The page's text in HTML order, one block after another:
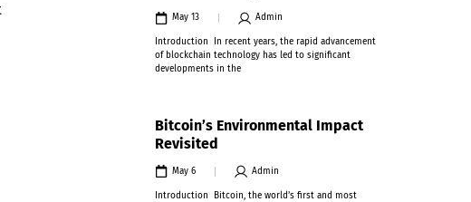
May 13 Admin
Introduction In recent years, the rapid advancement
of blockchain technology has led to significant
developments in the
Bitcoin’s Environmental Impact
Revisited
May 6 Admin
Introduction Bitcoin, the world’s first and most